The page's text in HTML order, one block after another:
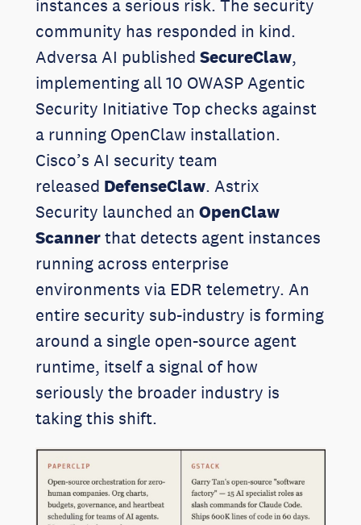
instances a serious risk. The security
community has responded in kind.
Adversa AI published SecureClaw,
implementing all 10 OWASP Agentic
Security Initiative Top checks against
a running OpenClaw installation.
Cisco’s AI security team
released DefenseClaw. Astrix
Security launched an OpenClaw
Scannerthat detects agent instances
running across enterprise
environments via EDR telemetry. An
entire security sub-industry is forming
around a single open-source agent
runtime, itself a signal of how
seriously the broader industry is
taking this shift.